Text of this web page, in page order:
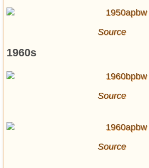
Source
1960s
Source
Source